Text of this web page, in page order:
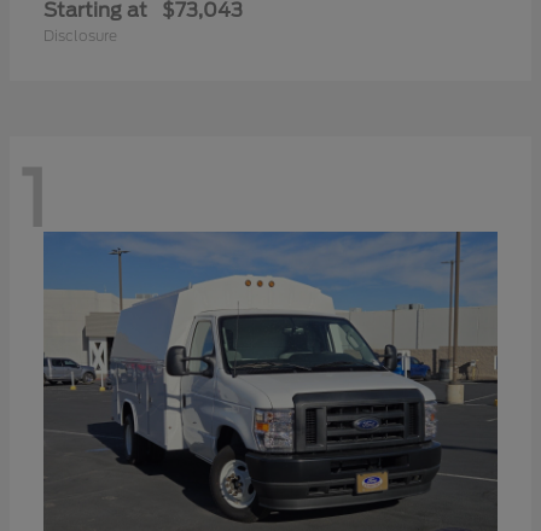
Starting at $73,043
Disclosure
1